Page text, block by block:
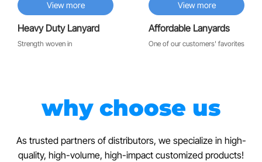
View more
Heavy Duty Lanyard
Strength woven in
View more
Affordable Lanyards
One of our customers' favorites
why choose us
As trusted partners of distributors, we specialize in high-
quality, high-volume, high-impact customized products!